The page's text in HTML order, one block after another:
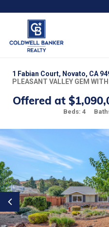
1 Fabian Court, Novato, CA
PLEASANT VALLEY GEM
Offered at
Beds: 4